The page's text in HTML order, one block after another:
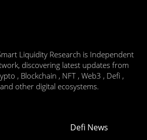
Liquidity Research is Independent
discovering latest updates from
, Blockchain , NFT , Web3 , Defi ,
other digital ecosystems.
Defi News